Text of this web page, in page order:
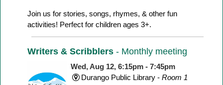
Join us for stories, songs, rhymes, & other fun
activities! Perfect for children ages 3+.
Writers & Scribblers - Monthly meeting
Wed, Aug 12, 6:15pm - 7:45pm
Durango Public Library -Room 1